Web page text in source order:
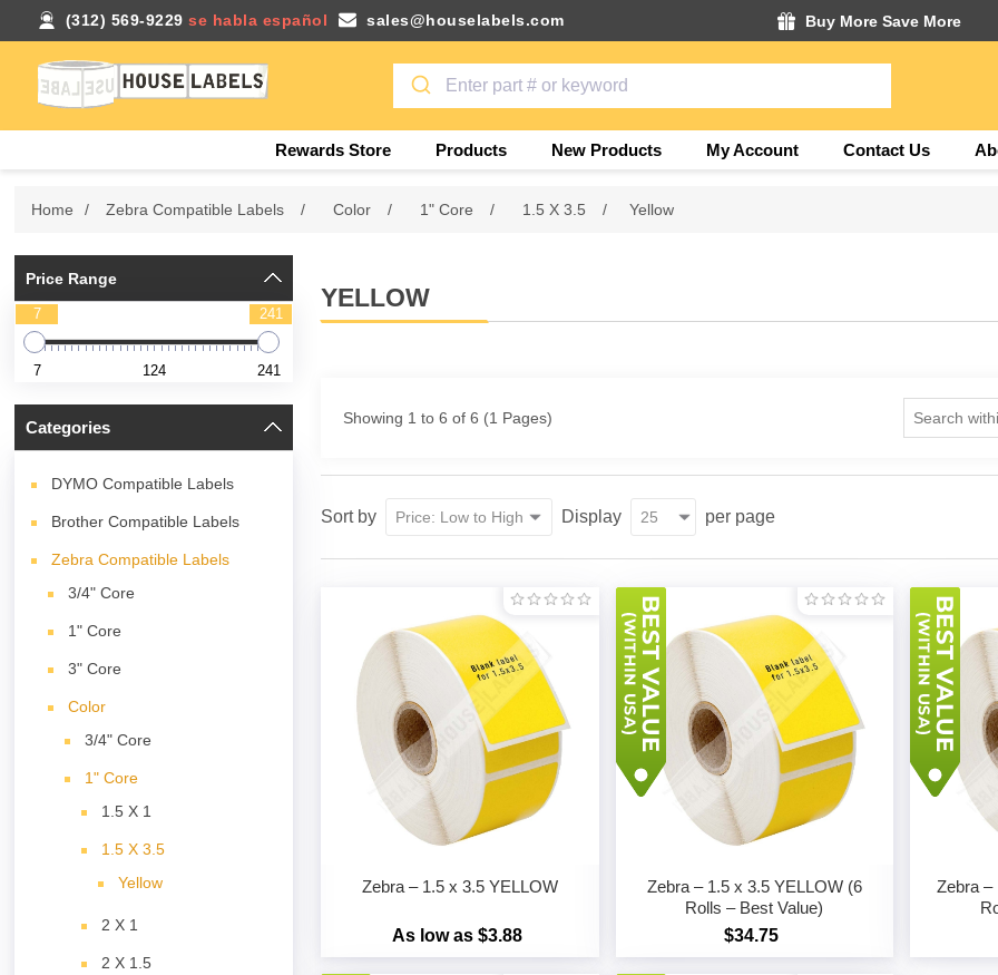
(312) 569-9229 se habla español sales@houselabels.com Buy More Save More
Rewards Store Products New Products My Account Contact Us
Home / Zebra Compatible Labels / Color / 1" Core / 1.5 X 3.5 / Yellow
YELLOW
Showing 1 to 6 of 6 (1 Pages)
Sort by Display per page
Zebra – 1.5 x 3.5 YELLOW
As low as $3.88
Zebra – 1.5 x 3.5 YELLOW (6
Rolls – Best Value)
$34.75
Zebra –
Price Range
7 241
7 124 241
Categories
DYMO Compatible Labels
Brother Compatible Labels
Zebra Compatible Labels
3/4" Core
1" Core
3" Core
Color
3/4" Core
1" Core
1.5 X 1
1.5 X 3.5
Yellow
2 X 1
2 X 1.5